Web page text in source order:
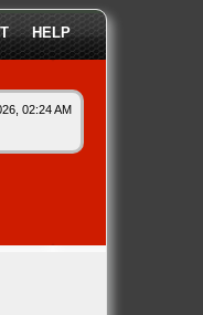
HELP
02:24 AM